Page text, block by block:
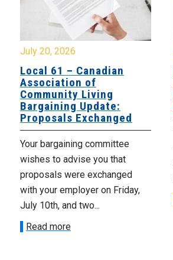
July 20, 2026
Local 61 – Canadian
Association of
Community Living
Bargaining Update:
Proposals Exchanged
Your bargaining committee
wishes to advise you that
proposals were exchanged
with your employer on Friday,
July 10th, and two...
Read more